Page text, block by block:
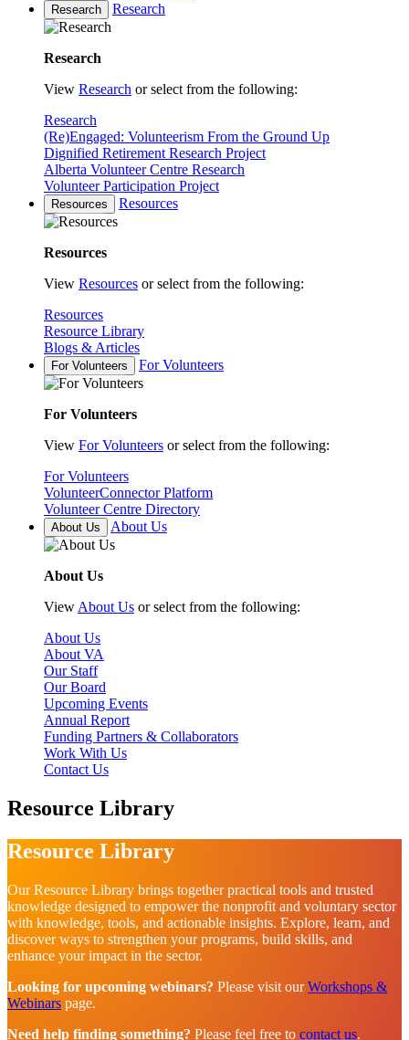
Research Research
Research
View Research or select from the following:
Research
(Re)Engaged: Volunteerism From the Ground Up
Dignified Retirement Research Project
Alberta Volunteer Centre Research
Volunteer Participation Project
Resources Resources
Resources
View Resources or select from the following:
Resources
Resource Library
Blogs & Articles
For Volunteers For Volunteers
For Volunteers
View For Volunteers or select from the following:
For Volunteers
VolunteerConnector Platform
Volunteer Centre Directory
About Us About Us
About Us
View About Us or select from the following:
About Us
About VA
Our Staff
Our Board
Upcoming Events
Annual Report
Funding Partners & Collaborators
Work With Us
Contact Us
Resource Library
Resource Library
Our Resource Library brings together practical tools and trusted
knowledge designed to empower the nonprofit and voluntary sector
with knowledge, tools, and actionable insights. Explore, learn, and
discover ways to strengthen your programs, build skills, and
enhance your impact in the sector.
Looking for upcoming webinars? Please visit ourWorkshops &
Webinars page.
Need help finding something? Please feel free to contact us.